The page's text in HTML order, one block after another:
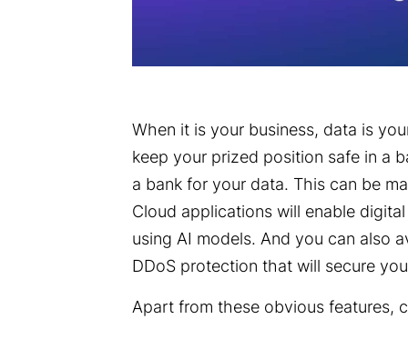
When it is your business, data is
keep your prized position safe in a
a bank for your data. This can be
Cloud applications will enable
using AI models. And you can also
DDoS protection that will secure
Apart from these obvious features,